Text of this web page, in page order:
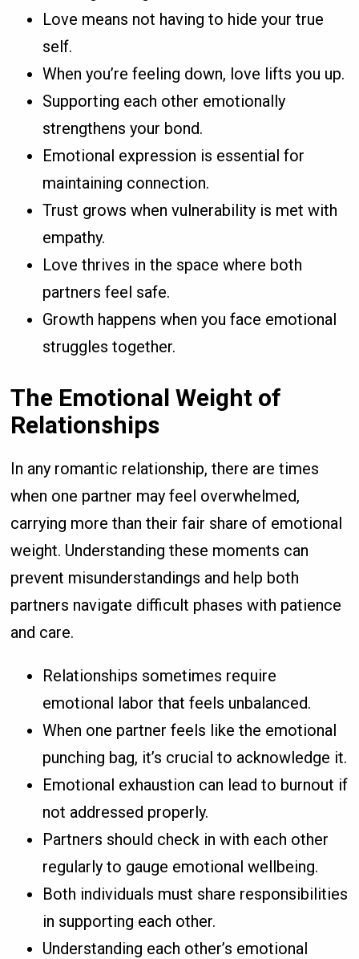
Love means not having to hide your true
self.
When you’re feeling down, love lifts you up.
Supporting each other emotionally
strengthens your bond.
Emotional expression is essential for
maintaining connection.
Trust grows when vulnerability is met with
empathy.
Love thrives in the space where both
partners feel safe.
Growth happens when you face emotional
struggles together.
The Emotional Weight of
Relationships
In any romantic relationship, there are times
when one partner may feel overwhelmed,
carrying more than their fair share of emotional
weight. Understanding these moments can
prevent misunderstandings and help both
partners navigate difficult phases with patience
and care.
Relationships sometimes require
emotional labor that feels unbalanced.
When one partner feels like the emotional
punching bag, it’s crucial to acknowledge it.
Emotional exhaustion can lead to burnout if
not addressed properly.
Partners should check in with each other
regularly to gauge emotional wellbeing.
Both individuals must share responsibilities
in supporting each other.
Understanding each other’s emotional